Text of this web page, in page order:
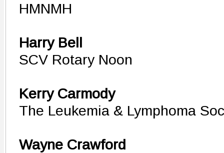
HMNMH
Harry Bell
SCV Rotary Noon
Kerry Carmody
The Leukemia & Lymphoma
Wayne Crawford